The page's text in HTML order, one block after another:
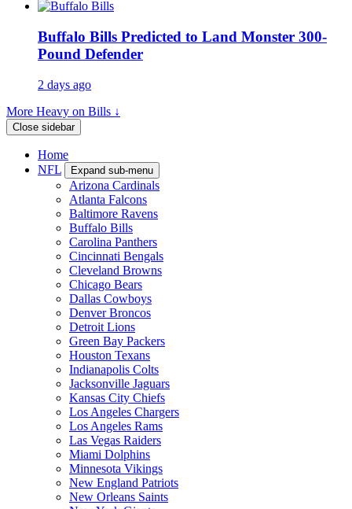
Buffalo Bills Predicted to Land Monster 300-
Pound Defender
2 days ago
More Heavy on Bills ↓
Close sidebar
Home
NFL
Expand sub-menu
Arizona Cardinals
Atlanta Falcons
Baltimore Ravens
Buffalo Bills
Carolina Panthers
Cincinnati Bengals
Cleveland Browns
Chicago Bears
Dallas Cowboys
Denver Broncos
Detroit Lions
Green Bay Packers
Houston Texans
Indianapolis Colts
Jacksonville Jaguars
Kansas City Chiefs
Los Angeles Chargers
Los Angeles Rams
Las Vegas Raiders
Miami Dolphins
Minnesota Vikings
New England Patriots
New Orleans Saints